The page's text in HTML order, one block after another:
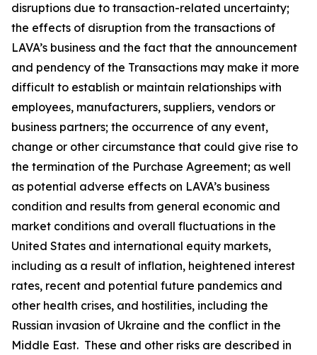
disruptions due to transaction-related uncertainty;
the effects of disruption from the transactions of
LAVA’s business and the fact that the announcement
and pendency of the Transactions may make it more
difficult to establish or maintain relationships with
employees, manufacturers, suppliers, vendors or
business partners; the occurrence of any event,
change or other circumstance that could give rise to
the termination of the Purchase Agreement; as well
as potential adverse effects on LAVA’s business
condition and results from general economic and
market conditions and overall fluctuations in the
United States and international equity markets,
including as a result of inflation, heightened interest
rates, recent and potential future pandemics and
other health crises, and hostilities, including the
Russian invasion of Ukraine and the conflict in the
Middle East. These and other risks are described in